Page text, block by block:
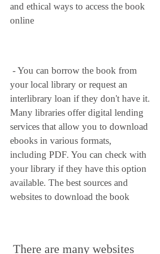
and ethical ways to access the book
online
your local library or request an
interlibrary loan if they don't have it.
Many libraries offer digital lending
services that allow you to download
ebooks in various formats,
including PDF. You can check with
your library if they have this option
available. The best sources and
websites to download the book